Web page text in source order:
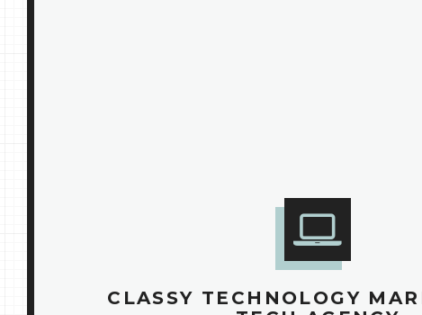
CLASSY TECHNOLOGY